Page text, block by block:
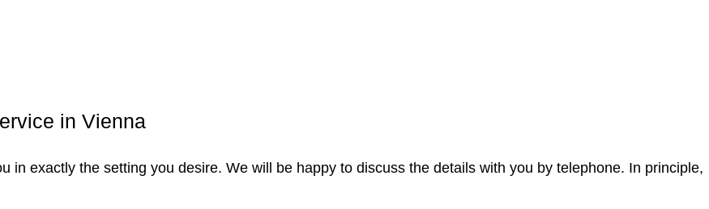
in Vienna
in exactly the setting you desire. We will be happy to discuss the details with you by telephone. In principle,